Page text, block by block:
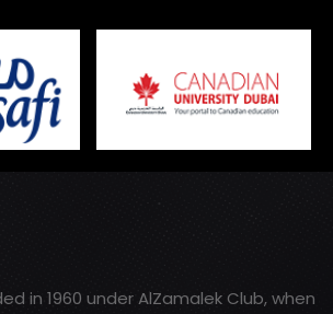
in 1960 under AlZamalek Club, when